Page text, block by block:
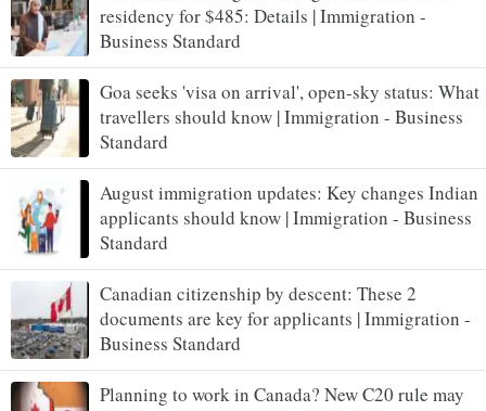
residency for $485: Details | Immigration -
Business Standard
Goa seeks 'visa on arrival', open-sky status: What
travellers should know | Immigration - Business
Standard
August immigration updates: Key changes Indian
applicants should know | Immigration - Business
Standard
Canadian citizenship by descent: These 2
documents are key for applicants | Immigration -
Business Standard
Planning to work in Canada? New C20 rule may